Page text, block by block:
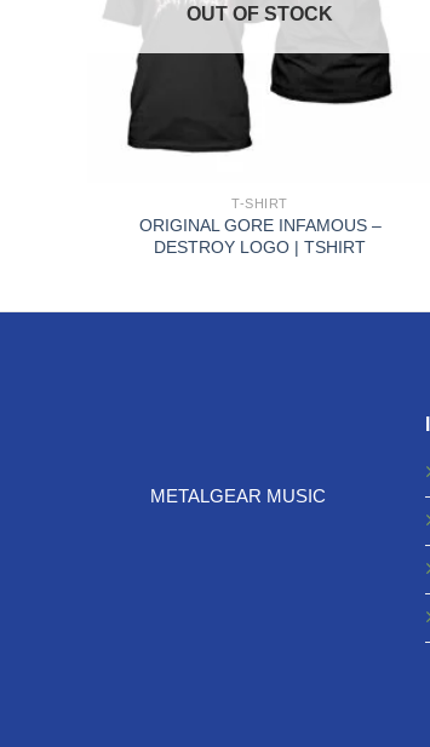
OUT OF STOCK
T-SHIRT
ORIGINAL GORE INFAMOUS –
DESTROY LOGO | TSHIRT
METALGEAR MUSIC